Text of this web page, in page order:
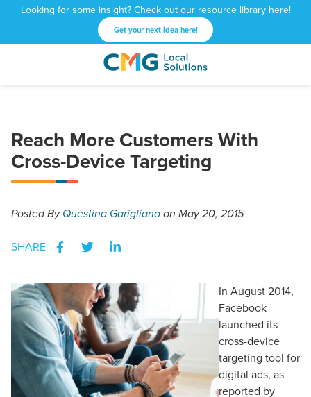
Looking for some insight? Check out our resource library here!
Get your next idea here!
CMG
1601
NE
Atlanta,
GA
Varied
Reach More Customers With
Cross-Device Targeting
PostedByQuestina Gariglianoon May 20, 2015
SHARE
In August 2014,
Facebook
launched its
cross-device
targeting tool for
digital ads, as
reported by